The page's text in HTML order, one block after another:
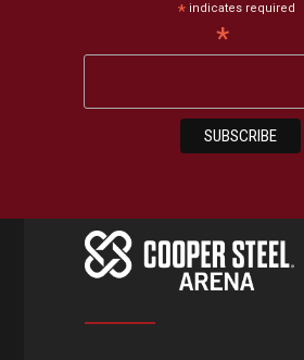
*indicates required
*